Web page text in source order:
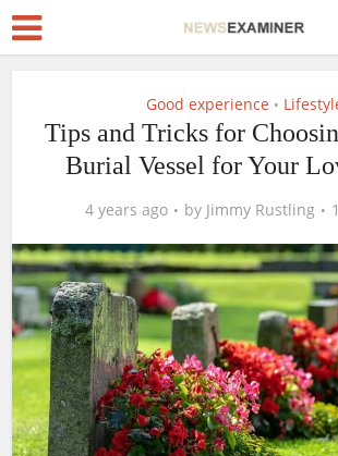
Good experience •
Tips and Tricks for
Burial Vessel for Your
4 years ago by Jimmy Rustling